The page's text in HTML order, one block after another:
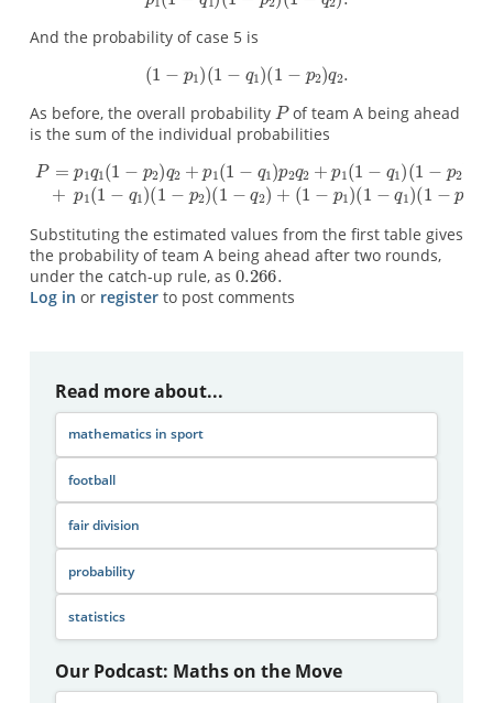
And the probability of case 5 is
As before, the overall probability
of team A being ahead
is the sum of the individual probabilities
Substituting the estimated values from the first table gives
the probability of team A being ahead after two rounds,
under the catch-up rule, as
Log in or registerto post comments
Read more about...
mathematics in sport
football
fair division
probability
statistics
Our Podcast: Maths on the Move